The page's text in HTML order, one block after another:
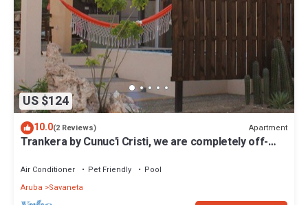
US $124
10.0(2 Reviews) Apartment
Trankera by Cunuc'i Cristi, we are completely off-
Air Conditioner Pet Friendly
Pool
Aruba
Savaneta